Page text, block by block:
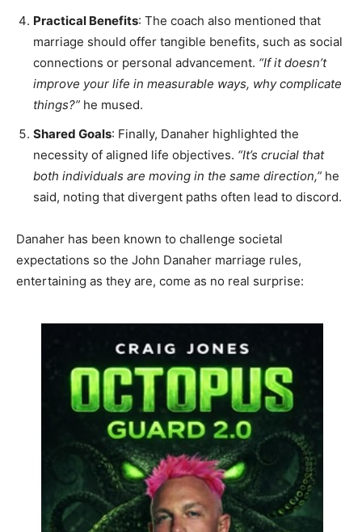
Practical Benefits: The coach also mentioned that
marriage should offer tangible benefits, such as social
connections or personal advancement. “If it doesn’t
improve your life in measurable ways, why complicate
things?” he mused.
Shared Goals: Finally, Danaher highlighted the
necessity of aligned life objectives. “It’s crucial that
both individuals are moving in the same direction,” he
said, noting that divergent paths often lead to discord.
Danaher has been known to challenge societal
expectations so the John Danaher marriage rules,
entertaining as they are, come as no real surprise: